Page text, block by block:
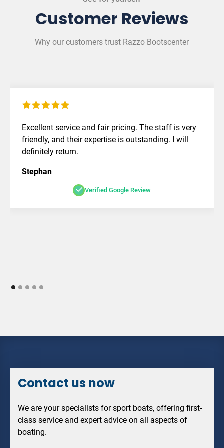
Customer Reviews
Why our customers trust Razzo Bootscenter
Excellent service and fair pricing. The staff is very
friendly, and their expertise is outstanding. I will
definitely return.
Stephan
Verified Google Review
Contact us now
We are your specialists for sport boats, offering first-
class service and expert advice on all aspects of
boating.